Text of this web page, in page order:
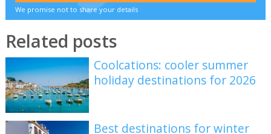
We promise not to share your details
Related posts
Coolcations: cooler summer
holiday destinations for 2026
Best destinations for winter